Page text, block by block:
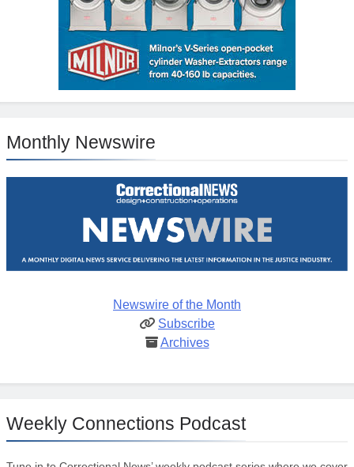
Monthly Newswire
Newswire of the Month
Subscribe
Archives
Weekly Connections Podcast